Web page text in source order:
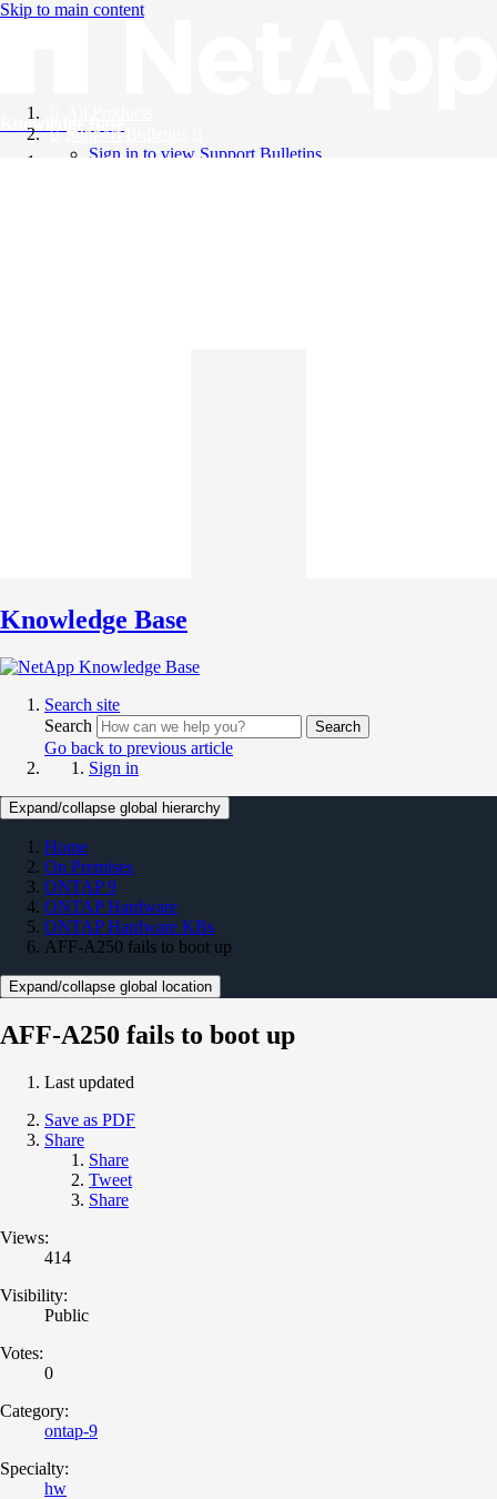
Skip to main content
Knowledge Base
Support Bulletins
Sign in to view Support Bulletins
Knowledge Base
Search site
Search
Search
Go back to previous article
Sign in
Expand/collapse global hierarchy
Home
On Premises
ONTAP 9
ONTAP Hardware
ONTAP Hardware KBs
AFF-A250 fails to boot up
Expand/collapse global location
AFF-A250 fails to boot up
Last updated
Save as PDF
Share
Share
Tweet
Share
Views:
414
Visibility:
Public
Votes:
0
Category:
ontap-9
Specialty:
hw